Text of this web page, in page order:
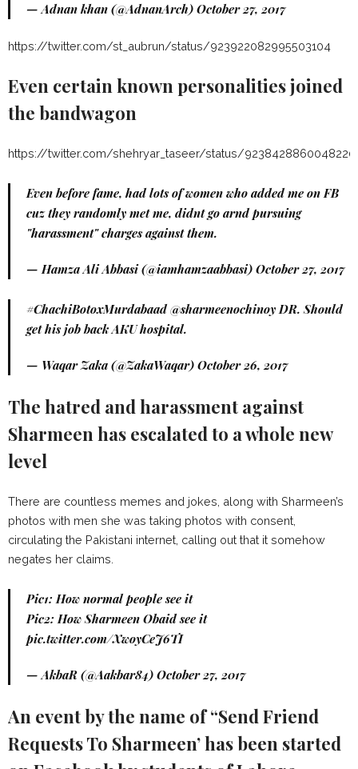
— Adnan khan (@AdnanArch) October 27, 2017
https://twitter.com/st_aubrun/status/923922082995503104
Even certain known personalities joined
the bandwagon
https://twitter.com/shehryar_taseer/status/
Even before fame, had lots of women who added me on FB
cuz they randomly met me, didnt go arnd pursuing
"harassment" charges against them.
— Hamza Ali Abbasi (@iamhamzaabbasi) October 27, 2017
#ChachiBotoxMurdabaad @sharmeenochinoy DR. Should
get his job back AKU hospital.
— Waqar Zaka (@ZakaWaqar) October 26, 2017
The hatred and harassment against
Sharmeen has escalated to a whole new
level
There are countless memes and jokes, along with Sharmeen’s
photos with men she was taking photos with consent,
circulating the Pakistani internet, calling out that it somehow
negates her claims.
Pic1: How normal people see it
Pic2: How Sharmeen Obaid see it
pic.twitter.com/XwoyCeJ6TI
— AkbaR (@Aakbar84) October 27, 2017
An event by the name of “Send Friend
Requests To Sharmeen’ has been started